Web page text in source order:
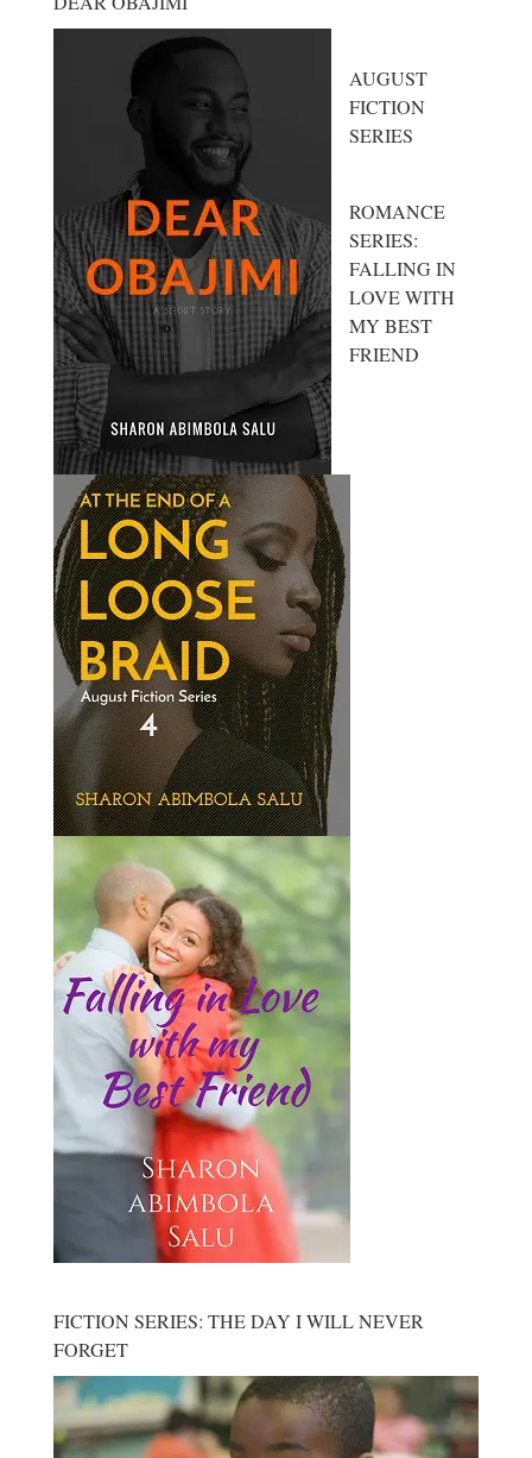
AUGUST
FICTION
SERIES
ROMANCE
SERIES:
FALLING IN
LOVE WITH
MY BEST
FRIEND
FICTION SERIES: THE DAY I WILL NEVER
FORGET